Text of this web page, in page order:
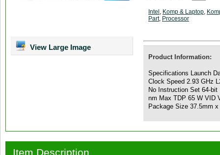
View Large Image
Intel , Komp & Laptop,
Part, Processor
Product Information:
Specifications Launch
Clock Speed 2.93 GHz
No Instruction Set 64-
nm Max TDP 65 W VID
Package Size 37.5mm
Item Description